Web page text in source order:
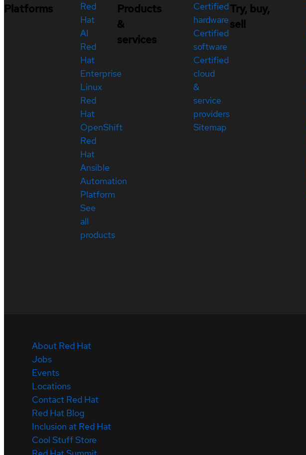
Platforms
Red
Hat
AI
Red
Hat
Enterprise
Linux
Red
Hat
OpenShift
Red
Hat
Ansible
Automation
Platform
See
all
products
Products
&
services
Certified
hardware
Certified
software
Certified
cloud
&
service
providers
Sitemap
Try, buy,
sell
About Red Hat
Jobs
Events
Locations
Contact Red Hat
Red Hat Blog
Inclusion at Red Hat
Cool Stuff Store